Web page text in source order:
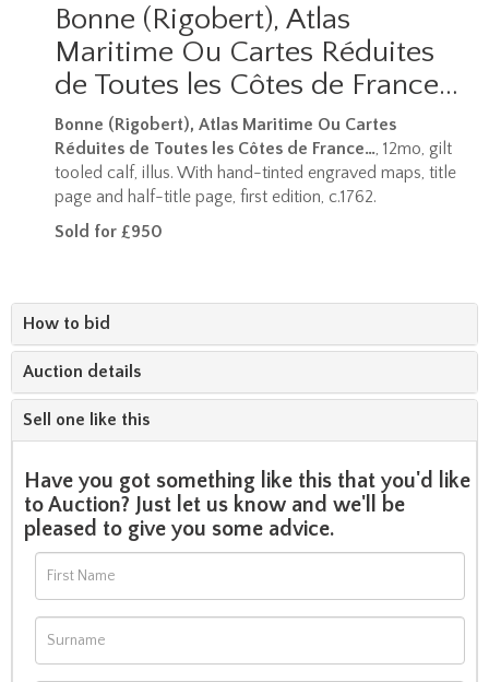
Bonne (Rigobert), Atlas
Maritime Ou Cartes Réduites
de Toutes les Côtes de France…
Bonne (Rigobert), Atlas Maritime Ou Cartes
Réduites de Toutes les Côtes de France… , 12mo, gilt
tooled calf, illus. With hand-tinted engraved maps, title
page and half-title page, first edition, c.1762.
Sold for £950
How to bid
Auction details
Sell one like this
Have you got something like this that you'd like
to Auction? Just let us know and we'll be
pleased to give you some advice.